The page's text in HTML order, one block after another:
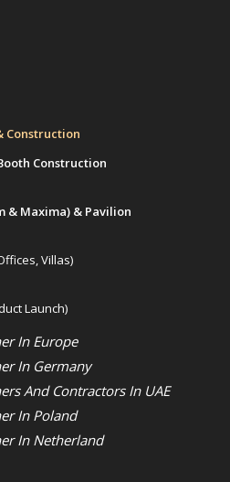
Construction
Construction
& Maxima) & Pavilion
Villas)
Launch)
In Europe
In Germany
And Contractors In UAE
In Poland
In Netherland